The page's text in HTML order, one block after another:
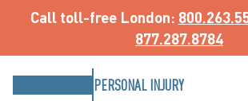
Call toll-free London:
877.287.8784
PERSONAL INJURY